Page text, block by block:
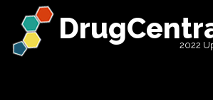
2022